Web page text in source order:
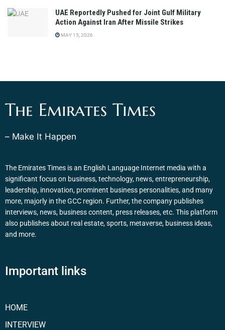
UAE Reportedly Pushed for Joint Gulf Military
Action Against Iran After Missile Strikes
MAY 15, 2026
The Emirates Times
– Make It Happen
The Emirates Times is an English Language Internet media with a
significant focus on business, technology, news, entrepreneurship,
leadership, innovation, prominent business personalities, and many
more, majorly in the GCC region. Further, the company publishes
interviews, news, business content, press releases, etc. This platform
also publishes about real estate, sports, metaverse, business ideas,
and more.
Important links
HOME
INTERVIEW